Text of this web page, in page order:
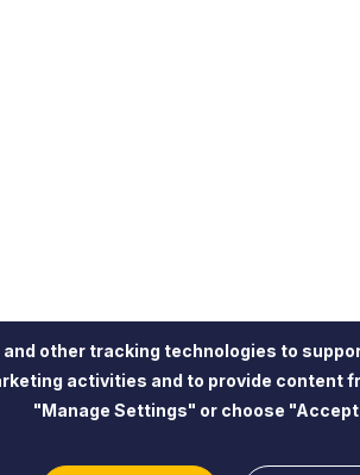
and other tracking technologies to
activities and to provide content
"Manage Settings" or choose